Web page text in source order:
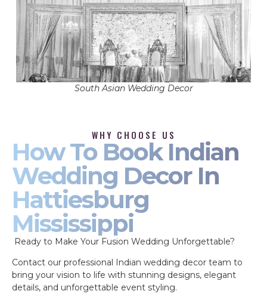
South Asian Wedding Decor
WHY CHOOSE US
How To Book Indian
Wedding Decor In
Hattiesburg
Mississippi
Ready to Make Your Fusion Wedding Unforgettable?
Contact our professional Indian wedding decor team to
bring your vision to life with stunning designs, elegant
details, and unforgettable event styling.